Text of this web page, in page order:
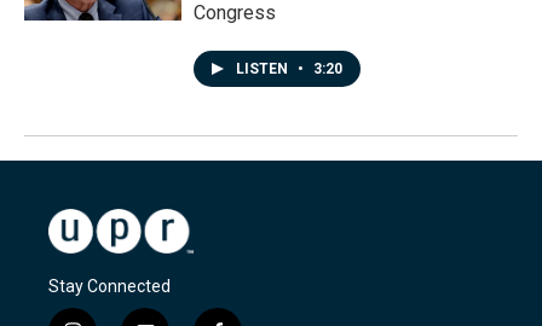
Congress
LISTEN • 3:20
Stay Connected